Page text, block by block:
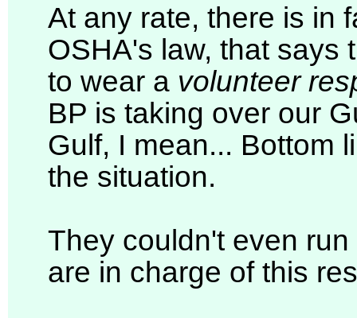
At any rate, there is in
OSHA's law, that says
to wear a volunteer
BP is taking over our
Gulf, I mean... Bottom
the situation.
They couldn't even
are in charge of this